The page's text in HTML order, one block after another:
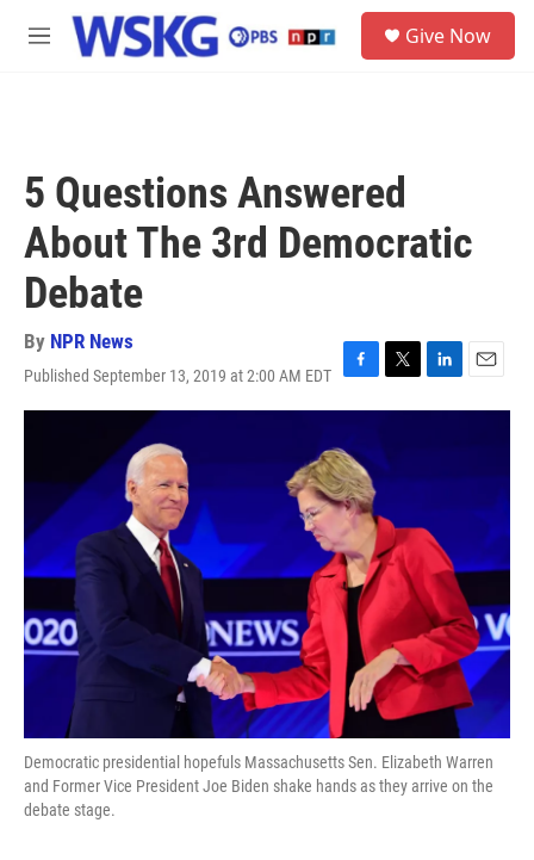
Skip to main content
M
Give Now
5 Questions Answered
About The 3rd Democratic
Debate
By NPR News
Published September 13, 2019 at 2:00 AM EDT
F
a
e
b
o
o
k
T
w
t
t
r
L
i
n
E
m
Democratic presidential hopefuls Massachusetts Sen. Elizabeth Warren
and Former Vice President Joe Biden shake hands as they arrive on the
debate stage.